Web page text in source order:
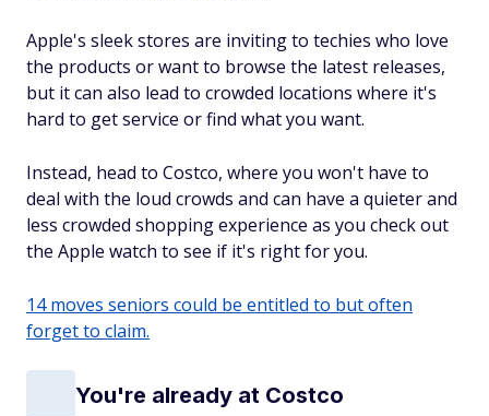
Apple's sleek stores are inviting to techies who love
the products or want to browse the latest releases,
but it can also lead to crowded locations where it's
hard to get service or find what you want.
Instead, head to Costco, where you won't have to
deal with the loud crowds and can have a quieter and
less crowded shopping experience as you check out
the Apple watch to see if it's right for you.
14 moves seniors could be entitled to but often
forget to claim.
You're already at Costco